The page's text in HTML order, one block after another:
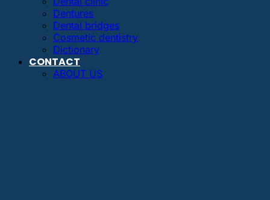
Dentures
Dental bridges
Cosmetic dentistry
Dictionary
CONTACT
ABOUT US